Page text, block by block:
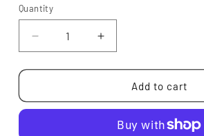
Quantity
Decrease
quantity
for
Road
Increase
quantity
for
Anfield
Road
Add to cart